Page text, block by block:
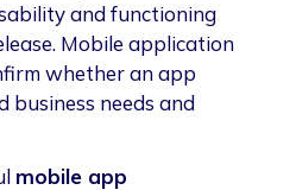
and functioning
Mobile application
whether an app
business needs and
mobile app